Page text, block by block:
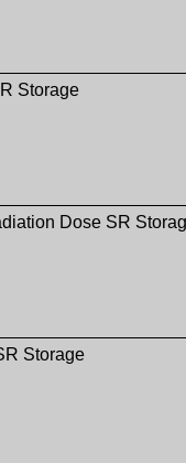
Storage
Dose SR
Storage